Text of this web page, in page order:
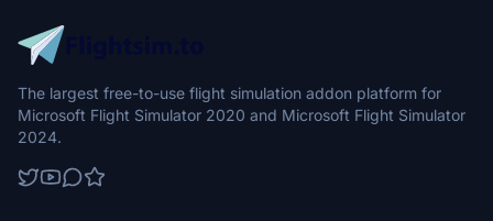
The largest free-to-use flight simulation addon platform for
Microsoft Flight Simulator 2020 and Microsoft Flight Simulator
2024.